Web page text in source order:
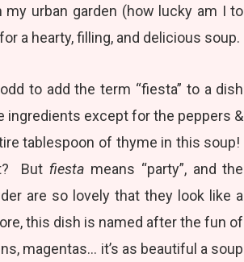
urban garden (how lucky am I to
a hearty, filling, and delicious soup.
to add the term “fiesta” to a dish
ingredients except for the peppers &
tablespoon of thyme in this soup!
But fiesta means “party”, and the
are so lovely that they look like a
this dish is named after the fun of
magentas… it’s as beautiful a soup